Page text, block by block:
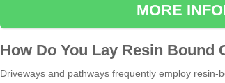
MORE
How Do You Lay Resin Bound
Driveways and pathways frequently employ resin-